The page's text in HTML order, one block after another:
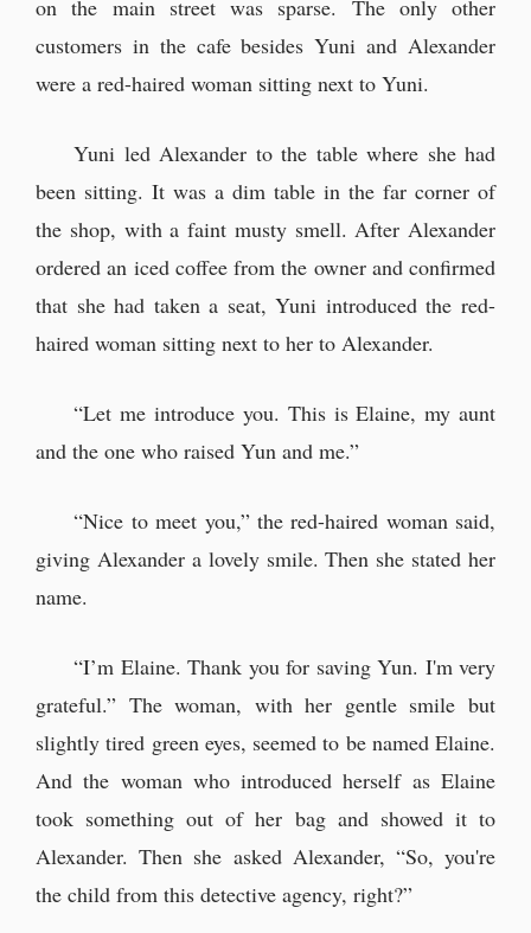
on the main street was sparse. The only other
customers in the cafe besides Yuni and Alexander
were a red-haired woman sitting next to Yuni.
Yuni led Alexander to the table where she had
been sitting. It was a dim table in the far corner of
the shop, with a faint musty smell. After Alexander
ordered an iced coffee from the owner and confirmed
that she had taken a seat, Yuni introduced the red-
haired woman sitting next to her to Alexander.
“Let me introduce you. This is Elaine, my aunt
and the one who raised Yun and me.”
“Nice to meet you,” the red-haired woman said,
giving Alexander a lovely smile. Then she stated her
name.
“I’m Elaine. Thank you for saving Yun. I'm very
grateful.” The woman, with her gentle smile but
slightly tired green eyes, seemed to be named Elaine.
And the woman who introduced herself as Elaine
took something out of her bag and showed it to
Alexander. Then she asked Alexander, “So, you're
the child from this detective agency, right?”